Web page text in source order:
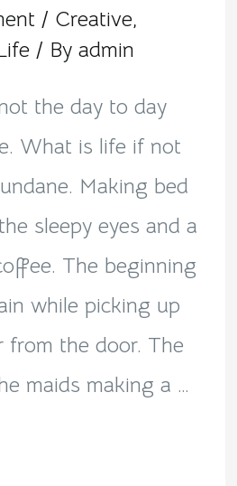
/ Creative,
/ By admin
the day to day
What is life if not
Making bed
sleepy eyes and a
The beginning
while picking up
from the door. The
maids making a …